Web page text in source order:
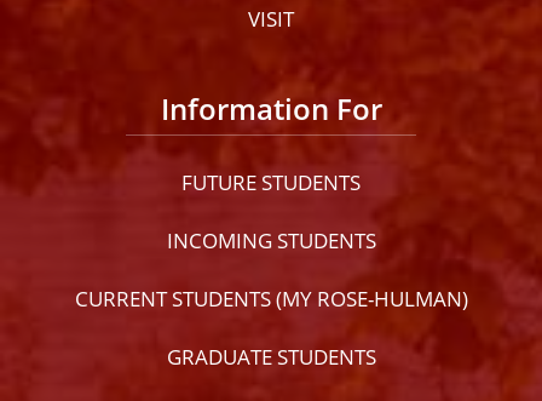
VISIT
Information For
FUTURE STUDENTS
INCOMING STUDENTS
CURRENT STUDENTS (MY ROSE-HULMAN)
GRADUATE STUDENTS